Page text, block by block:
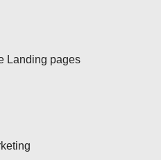
Landing pages